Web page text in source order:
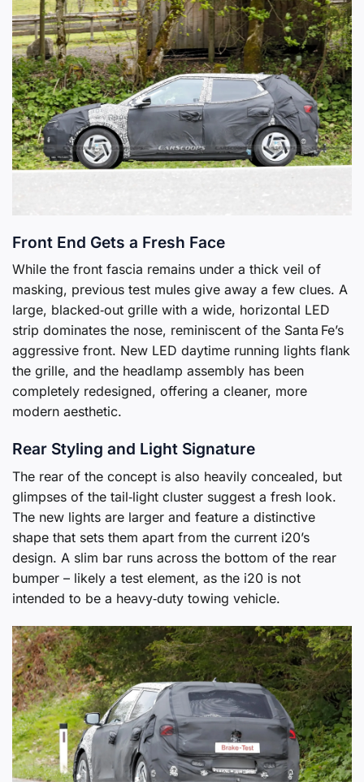
Front End Gets a Fresh Face
While the front fascia remains under a thick veil of
masking, previous test mules give away a few clues. A
large, blacked‑out grille with a wide, horizontal LED
strip dominates the nose, reminiscent of the Santa Fe’s
aggressive front. New LED daytime running lights flank
the grille, and the headlamp assembly has been
completely redesigned, offering a cleaner, more
modern aesthetic.
Rear Styling and Light Signature
The rear of the concept is also heavily concealed, but
glimpses of the tail‑light cluster suggest a fresh look.
The new lights are larger and feature a distinctive
shape that sets them apart from the current i20’s
design. A slim bar runs across the bottom of the rear
bumper – likely a test element, as the i20 is not
intended to be a heavy‑duty towing vehicle.